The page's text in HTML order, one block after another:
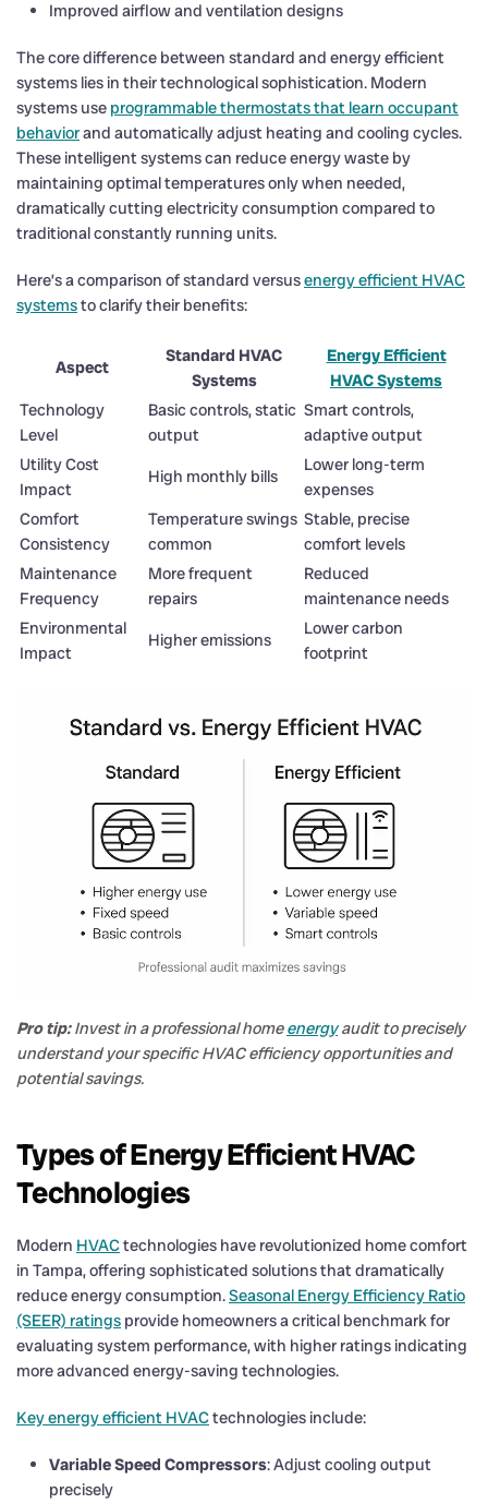
Improved airflow and ventilation designs
The core difference between standard and energy efficient
systems lies in their technological sophistication. Modern
systems use programmable thermostats that learn occupant
behaviorand automatically adjust heating and cooling cycles.
These intelligent systems can reduce energy waste by
maintaining optimal temperatures only when needed,
dramatically cutting electricity consumption compared to
traditional constantly running units.
Here’s a comparison of standard versusenergy efficient HVAC
systemsto clarify their benefits:
Aspect
Standard HVAC
Systems
Energy Efficient
HVAC Systems
Technology
Level
Basic controls, static
output
Smart controls,
adaptive output
Utility Cost
Impact
High monthly bills
Lower long-term
expenses
Comfort
Consistency
Temperature swings
common
Stable, precise
comfort levels
Maintenance
Frequency
More frequent
repairs
Reduced
maintenance needs
Environmental
Impact
Higher emissions
Lower carbon
footprint
Pro tip: Invest in a professional homeenergyaudit to precisely
understand your specific HVAC efficiency opportunities and
potential savings.
Types of Energy Efficient HVAC
Technologies
Modern HVACtechnologies have revolutionized home comfort
in Tampa, offering sophisticated solutions that dramatically
reduce energy consumption.Seasonal Energy Efficiency Ratio
(SEER) ratings provide homeowners a critical benchmark for
evaluating system performance, with higher ratings indicating
more advanced energy-saving technologies.
Key energy efficient HVACtechnologies include:
Variable Speed Compressors: Adjust cooling output
precisely